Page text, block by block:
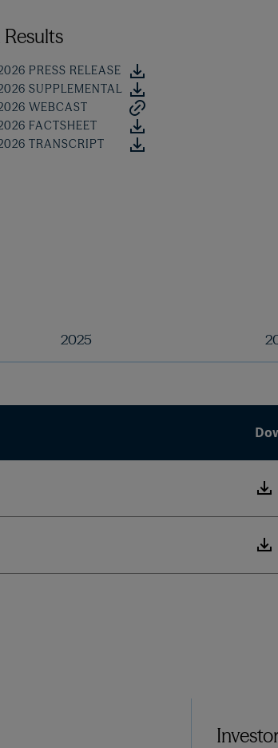
Results
PRESS RELEASE
SUPPLEMENTAL
WEBCAST
FACTSHEET
TRANSCRIPT
2025
PDF
PDF